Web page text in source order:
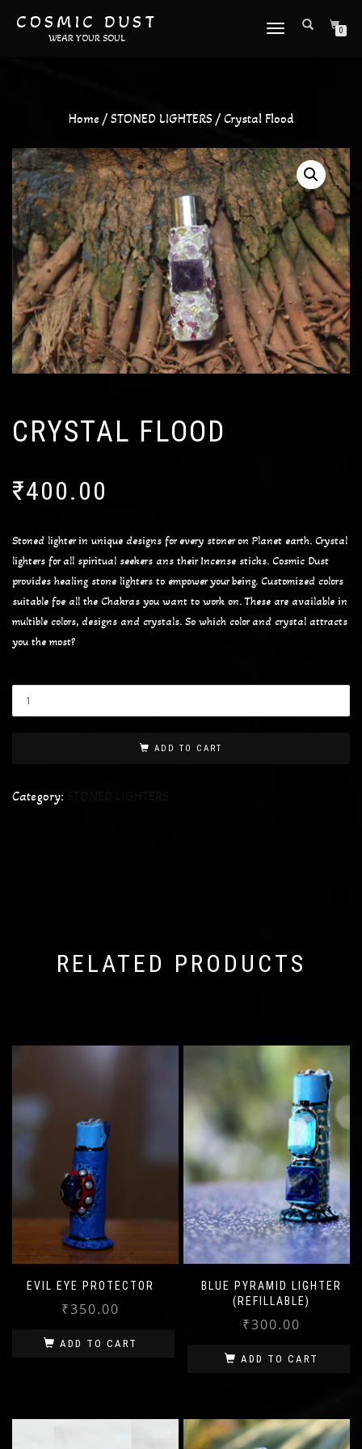
COSMIC DUST
WEAR YOUR SOUL
TOGGLE
0
Home / STONED LIGHTERS / Crystal Flood
CRYSTAL FLOOD
₹400.00
Stoned lighter in unique designs for every stoner on Planet earth. Crystal
lighters for all spiritual seekers ans their Incense sticks. Cosmic Dust
provides healing stone lighters to empower your being. Customized colors
suitable foe all the Chakras you want to work on. These are available in
multible colors, designs and crystals. So which color and crystal attracts
you the most?
ADD TO CART
Category:
RELATED PRODUCTS
EVIL EYE PROTECTOR
₹350.00
ADD TO CART
BLUE PYRAMID LIGHTER
(REFILLABLE)
₹300.00
ADD TO CART